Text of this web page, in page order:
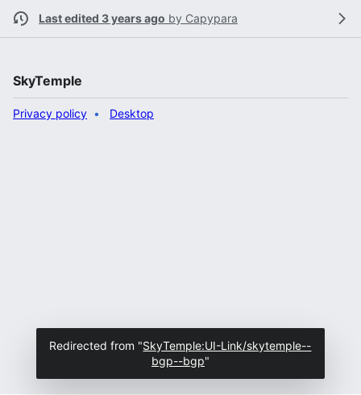
Last edited 3 years ago by Capypara
SkyTemple
Privacy policy Desktop
Redirected from "SkyTemple:UI-Link/skytemple--
bgp--bgp"